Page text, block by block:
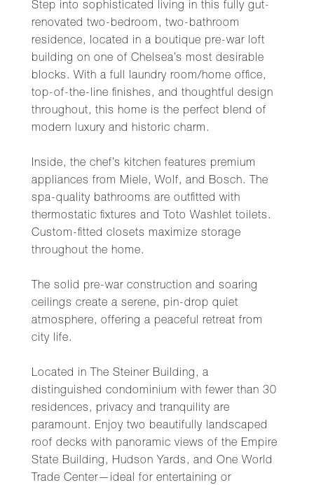
Step into sophisticated living in this fully gut-
renovated two-bedroom, two-bathroom
residence, located in a boutique pre-war loft
building on one of Chelsea’s most desirable
blocks. With a full laundry room/home office,
top-of-the-line finishes, and thoughtful design
throughout, this home is the perfect blend of
modern luxury and historic charm.
Inside, the chef’s kitchen features premium
appliances from Miele, Wolf, and Bosch. The
spa-quality bathrooms are outfitted with
thermostatic fixtures and Toto Washlet toilets.
Custom-fitted closets maximize storage
throughout the home.
The solid pre-war construction and soaring
ceilings create a serene, pin-drop quiet
atmosphere, offering a peaceful retreat from
city life.
Located in The Steiner Building, a
distinguished condominium with fewer than 30
residences, privacy and tranquility are
paramount. Enjoy two beautifully landscaped
roof decks with panoramic views of the Empire
State Building, Hudson Yards, and One World
Trade Center—ideal for entertaining or